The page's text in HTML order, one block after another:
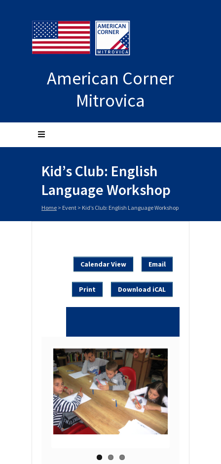
American Corner
Mitrovica
Kid’s Club: English
Language Workshop
Home > Event > Kid’s Club: English Language Workshop
Calendar View Email
Print Download iCAL